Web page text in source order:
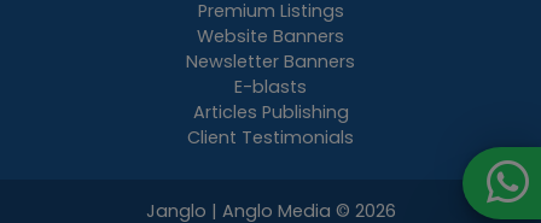
Premium Listings
Website Banners
Newsletter Banners
E-blasts
Articles Publishing
Client Testimonials
Janglo | Anglo Media © 2026